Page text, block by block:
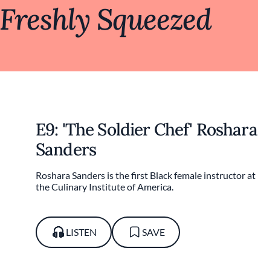
Freshly Squeezed
E9: 'The Soldier Chef' Roshara
Sanders
Roshara Sanders is the first Black female instructor at
the Culinary Institute of America.
LISTEN SAVE